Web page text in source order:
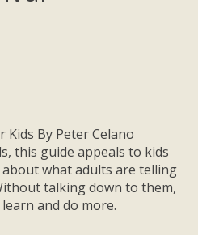
Kids By Peter Celano
this guide appeals to kids
what adults are telling
talking down to them,
and do more.